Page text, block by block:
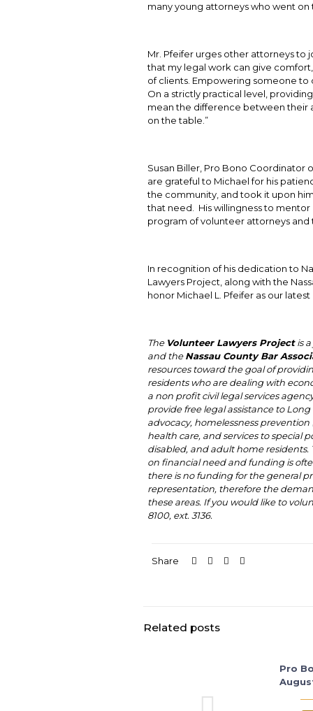
many young attorneys who went
Mr. Pfeifer urges other attorneys to
that my legal work can give
of clients. Empowering someone to
On a strictly practical level,
mean the difference between their
on the table.”
Susan Biller, Pro Bono Coordinator
are grateful to Michael for his
the community, and took it upon
that need. His willingness to
program of volunteer attorneys and
In recognition of his dedication to
Lawyers Project, along with the
honor Michael L. Pfeifer as our
The Volunteer Lawyers Projectis a
and theNassau County Bar
resources toward the goal of
residents who are dealing with
a non profit civil legal services
provide free legal assistance to
advocacy, homelessness
health care, and services to special
disabled, and adult home residents.
on financial need and funding is
there is no funding for the general
representation, therefore the
these areas. If you would like to
8100, ext. 3136.
Share
Related posts
Pro